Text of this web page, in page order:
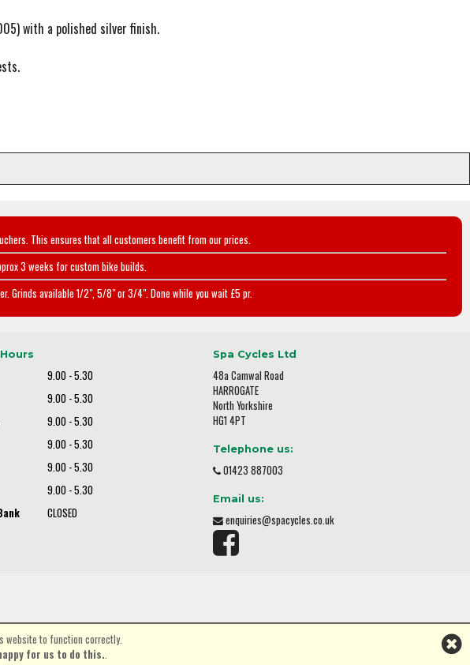
with a polished silver finish.
website to function correctly.
for us to do this..
This ensures that all customers benefit from our prices.
3 weeks for custom bike builds.
Grinds available 1/2", 5/8" or 3/4". Done while you wait £5 pr.
9.00 - 5.30
9.00 - 5.30
9.00 - 5.30
9.00 - 5.30
9.00 - 5.30
9.00 - 5.30
CLOSED
Spa Cycles Ltd
48a Camwal Road
HARROGATE
North Yorkshire
HG1 4PT
Telephone us:
01423 887003
Email us:
enquiries@spacycles.co.uk
2026SiWIS Ltd